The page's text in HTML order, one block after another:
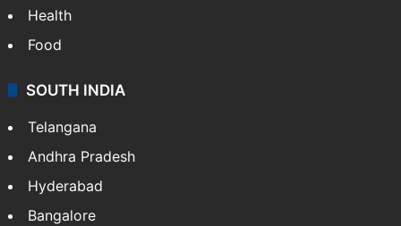
Health
Food
SOUTH INDIA
Telangana
Andhra Pradesh
Hyderabad
Bangalore